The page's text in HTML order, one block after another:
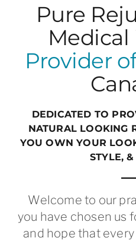
Pure
Medical
Provider
DEDICATED TO
NATURAL LOOKING
YOU OWN YOUR
STYLE,
Welcome to our
you have chosen us
and hope that